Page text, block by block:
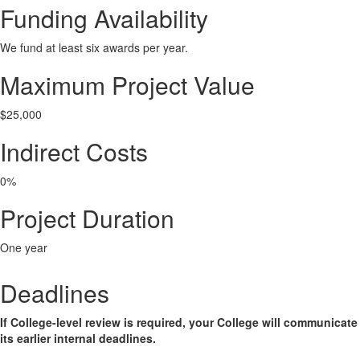
Funding Availability
We fund at least six awards per year.
Maximum Project Value
$25,000
Indirect Costs
0%
Project Duration
One year
Deadlines
If College-level review is required, your College will communicate
its earlier internal deadlines.